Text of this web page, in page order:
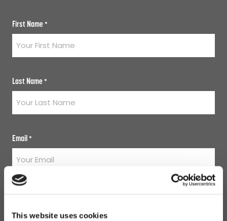
This website uses cookies
First Name *
Last Name *
Email *
Enter Password